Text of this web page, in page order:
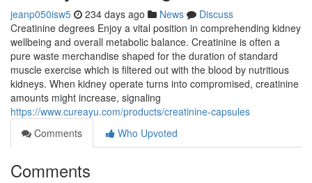
jeanp050isw5 234 days ago News
Discuss
Creatinine degrees Enjoy a vital position in comprehending kidney
wellbeing and overall metabolic balance. Creatinine is often a
pure waste merchandise shaped for the duration of standard
muscle exercise which is filtered out with the blood by nutritious
kidneys. When kidney operate turns into compromised, creatinine
amounts might increase, signaling
https://www.cureayu.com/products/creatinine-capsules
Comments
Who Upvoted
Comments